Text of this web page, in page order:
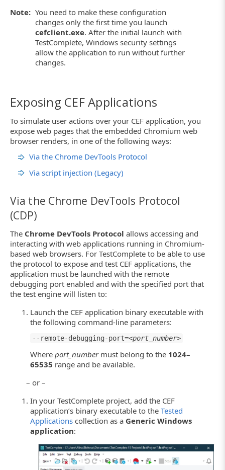
Note: You need to make these configuration
changes only the first time you launch
cefclient.exe. After the initial launch with
TestComplete, Windows security settings
allow the application to run without further
changes.
Exposing CEF Applications
To simulate user actions over your CEF application, you
expose web pages that the embedded Chromium web
browser renders, in one of the following ways:
Via the Chrome DevTools Protocol
Via script injection (Legacy)
Via the Chrome DevTools Protocol
(CDP)
The Chrome DevTools Protocol allows accessing and
interacting with web applications running in Chromium-
based web browsers. For TestComplete to be able to use
the protocol to expose and test CEF applications, the
application must be launched with the remote
debugging port enabled and with the specified port that
the test engine will listen to:
Launch the CEF application binary executable with
the following command-line parameters:
--remote-debugging-port=<port_number>
Whereport_numbermust belong to the 1024–
65535 range and be available.
– or –
In your TestComplete project, add the CEF
application’s binary executable to theTested
Applications collection as a Generic Windows
application: